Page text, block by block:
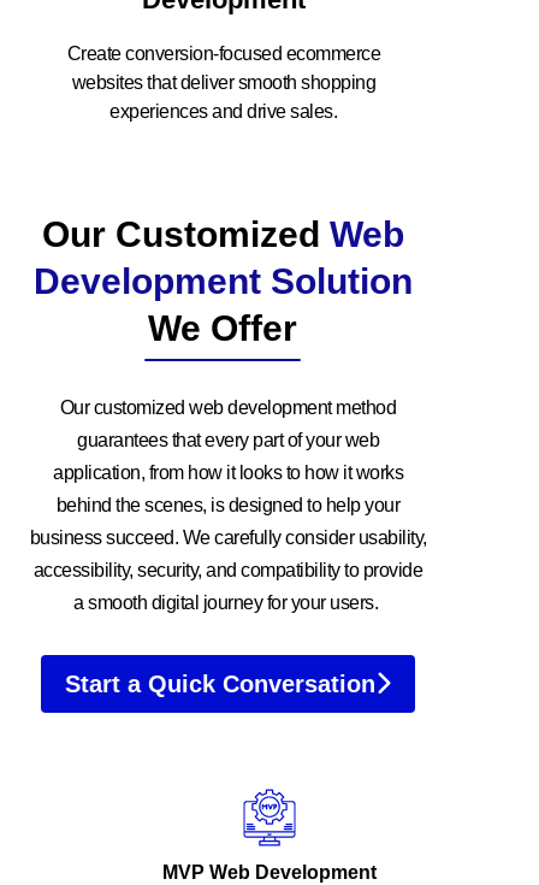
Create conversion-focused ecommerce
websites that deliver smooth shopping
experiences and drive sales.
Our Customized Web
Development Solution
We Offer
Our customized web development method
guarantees that every part of your web
application, from how it looks to how it works
behind the scenes, is designed to help your
business succeed. We carefully consider usability,
accessibility, security, and compatibility to provide
a smooth digital journey for your users.
Start a Quick Conversation
MVP Web Development